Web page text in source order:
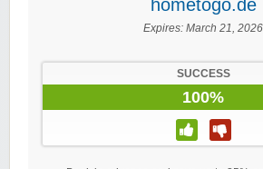
hometogo.de
Expires: March 21, 2026
SUCCESS
100%